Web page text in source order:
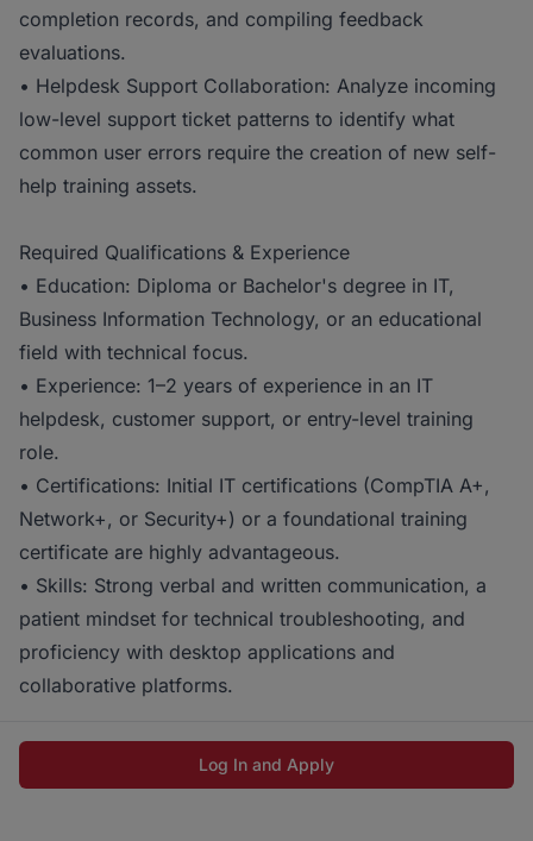
completion records, and compiling feedback
evaluations.
• Helpdesk Support Collaboration: Analyze incoming
low-level support ticket patterns to identify what
common user errors require the creation of new self-
help training assets.
Required Qualifications & Experience
• Education: Diploma or Bachelor's degree in IT,
Business Information Technology, or an educational
field with technical focus.
• Experience: 1–2 years of experience in an IT
helpdesk, customer support, or entry-level training
role.
• Certifications: Initial IT certifications (CompTIA A+,
Network+, or Security+) or a foundational training
certificate are highly advantageous.
• Skills: Strong verbal and written communication, a
patient mindset for technical troubleshooting, and
proficiency with desktop applications and
collaborative platforms.
Log In and Apply